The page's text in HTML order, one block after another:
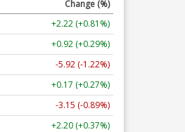
Change (%)
+2.22 (+0.81%)
+0.92 (+0.29%)
-5.92 (-1.22%)
+0.17 (+0.27%)
-3.15 (-0.89%)
+2.20 (+0.37%)